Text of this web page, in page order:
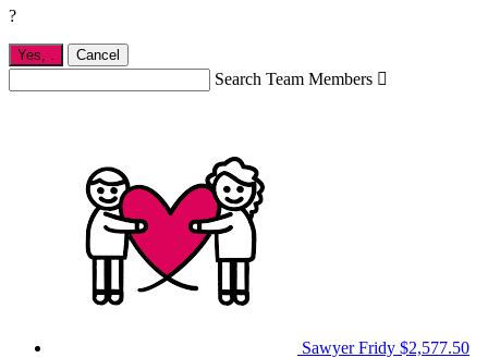
?
Yes, Cancel
Search Team Members 
Sawyer Fridy $2,577.50